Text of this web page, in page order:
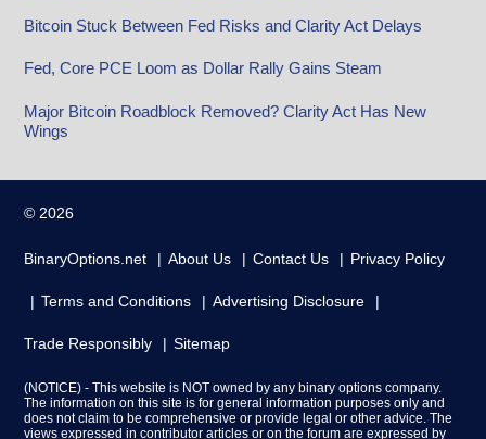
Bitcoin Stuck Between Fed Risks and Clarity Act Delays
Fed, Core PCE Loom as Dollar Rally Gains Steam
Major Bitcoin Roadblock Removed? Clarity Act Has New
Wings
© 2026
BinaryOptions.net About Us Contact Us Privacy Policy
Terms and Conditions Advertising Disclosure
Trade Responsibly Sitemap
(NOTICE) - This website is NOT owned by any binary options company.
The information on this site is for general information purposes only and
does not claim to be comprehensive or provide legal or other advice. The
views expressed in contributor articles or on the forum are expressed by